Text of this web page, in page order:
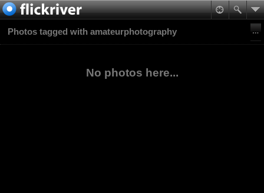
Photos tagged with amateurphotography
No photos here...